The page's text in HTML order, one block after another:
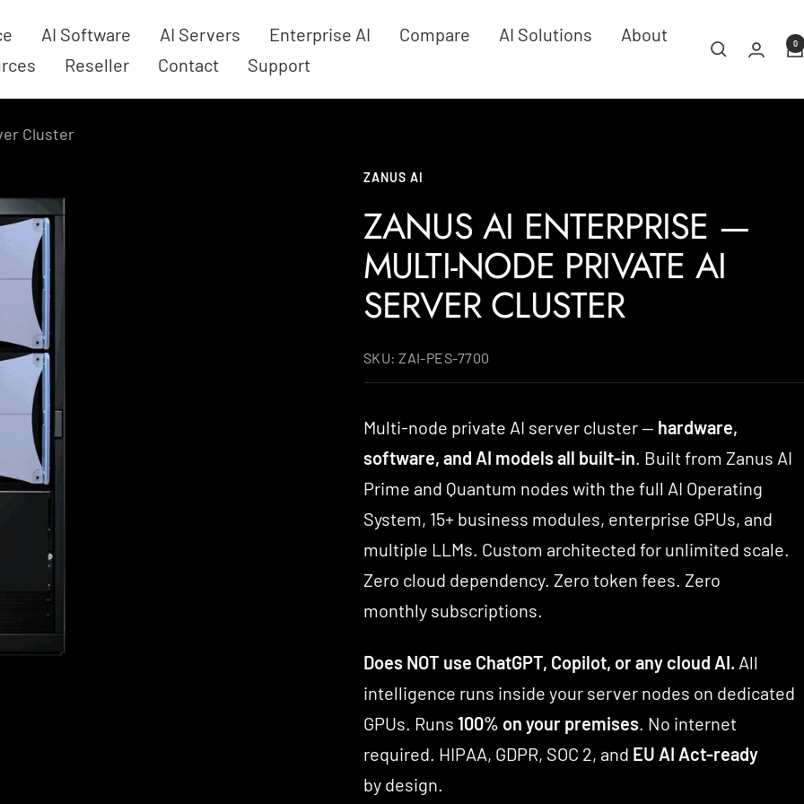
AI Software AI Servers Enterprise AI Compare AI Solutions
About
Reseller Contact Support
0
Cluster
ZANUS AI
ZANUS AI ENTERPRISE —
MULTI-NODE PRIVATE AI
SERVER CLUSTER
SKU:ZAI-PES-7700
Multi-node private AI server cluster — hardware,
software, and AI models all built-in. Built from Zanus AI
Prime and Quantum nodes with the full AI Operating
System, 15+ business modules, enterprise GPUs, and
multiple LLMs. Custom architected for unlimited scale.
Zero cloud dependency. Zero token fees. Zero
monthly subscriptions.
Does NOT use ChatGPT, Copilot, or any cloud AI. All
intelligence runs inside your server nodes on dedicated
GPUs. Runs 100% on your premises. No internet
required. HIPAA, GDPR, SOC 2, and EU AI Act-ready
by design.